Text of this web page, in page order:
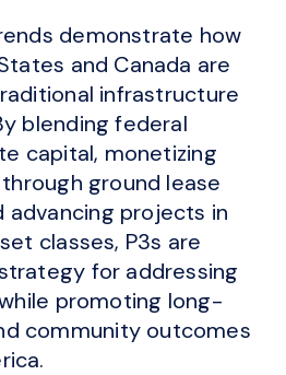
demonstrate how
and Canada are
infrastructure
blending federal
capital, monetizing
ground lease
advancing projects in
classes, P3s are
for addressing
promoting long-
community outcomes